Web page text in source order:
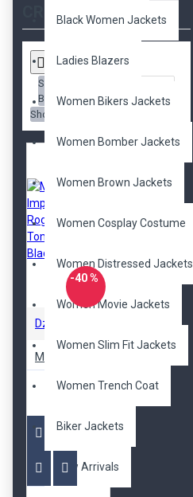
Black Women Jackets
Ladies Blazers
Women Bikers Jackets
Women Bomber Jackets
Women Brown Jackets
Women Cosplay Costume
Women Distressed Jackets
Women Movie Jackets
Women Slim Fit Jackets
Women Trench Coat
Biker Jackets
New Arrivals
CRITERIA
Sort
By:
Show:
-40 %
DzinerJacket
$209.00